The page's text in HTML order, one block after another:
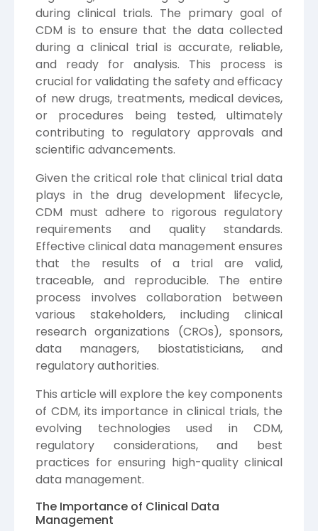
during clinical trials. The primary goal of
CDM is to ensure that the data collected
during a clinical trial is accurate, reliable,
and ready for analysis. This process is
crucial for validating the safety and efficacy
of new drugs, treatments, medical devices,
or procedures being tested, ultimately
contributing to regulatory approvals and
scientific advancements.
Given the critical role that clinical trial data
plays in the drug development lifecycle,
CDM must adhere to rigorous regulatory
requirements and quality standards.
Effective clinical data management ensures
that the results of a trial are valid,
traceable, and reproducible. The entire
process involves collaboration between
various stakeholders, including clinical
research organizations (CROs), sponsors,
data managers, biostatisticians, and
regulatory authorities.
This article will explore the key components
of CDM, its importance in clinical trials, the
evolving technologies used in CDM,
regulatory considerations, and best
practices for ensuring high-quality clinical
data management.
The Importance of Clinical Data
Management